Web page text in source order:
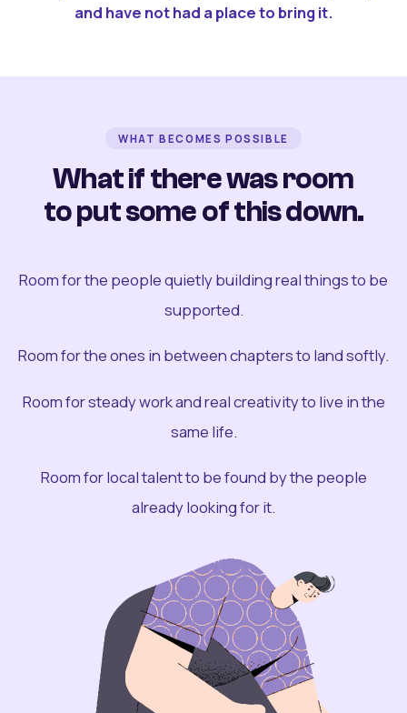
and have not had a place to bring it.
WHAT BECOMES POSSIBLE
What if there was room
to put some of this down.
Room for the people quietly building real things to be
supported.
Room for the ones in between chapters to land softly.
Room for steady work and real creativity to live in the
same life.
Room for local talent to be found by the people
already looking for it.